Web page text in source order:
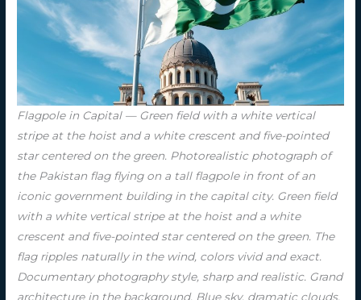
Flagpole in Capital — Green field with a white vertical
stripe at the hoist and a white crescent and five-pointed
star centered on the green. Photorealistic photograph of
the Pakistan flag flying on a tall flagpole in front of an
iconic government building in the capital city. Green field
with a white vertical stripe at the hoist and a white
crescent and five-pointed star centered on the green. The
flag ripples naturally in the wind, colors vivid and exact.
Documentary photography style, sharp and realistic. Grand
architecture in the background. Blue sky, dramatic clouds.